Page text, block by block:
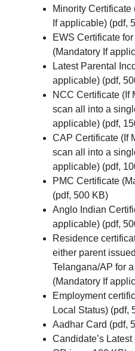
Minority
If applicable) (pdf,
EWS Certificate
(Mandatory If
Latest Parental
applicable) (pdf,
NCC Certificate (If
scan all into a
applicable) (pdf,
CAP Certificate (If
scan all into a
applicable) (pdf,
PMC Certificate
(pdf, 500 KB)
Anglo Indian
applicable) (pdf,
Residence
either parent
Telangana/AP for
(Mandatory If
Employment
Local Status) (pdf,
Aadhar Card (pdf,
Candidate’s